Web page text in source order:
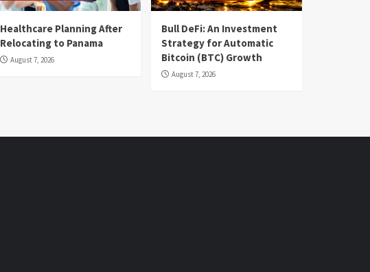
Healthcare Planning After
Relocating to Panama
August 7, 2026
Bull DeFi: An Investment
Strategy for Automatic
Bitcoin (BTC) Growth
August 7, 2026